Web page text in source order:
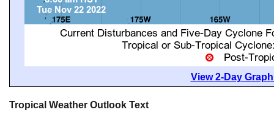
View 2-Day
Tropical Weather Outlook Text